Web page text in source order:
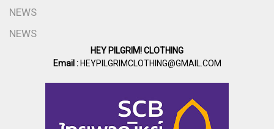
NEWS
NEWS
HEY PILGRIM! CLOTHING
Email :HEYPILGRIMCLOTHING@GMAIL.COM